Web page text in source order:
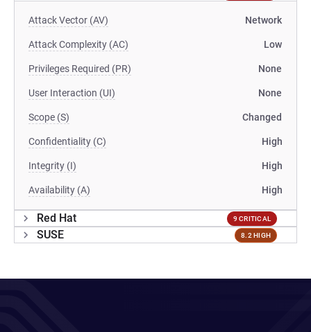
Attack Vector (AV) Network
Attack Complexity (AC) Low
Privileges Required (PR) None
User Interaction (UI) None
Scope (S) Changed
Confidentiality (C) High
Integrity (I) High
Availability (A) High
Red Hat 9 CRITICAL
SUSE 8.2 HIGH